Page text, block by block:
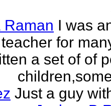
Raman I was
for
a set of of
Just a guy